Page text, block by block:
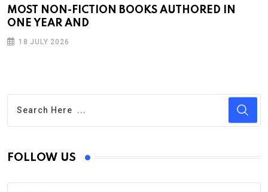
MOST NON-FICTION BOOKS AUTHORED IN
ONE YEAR AND
18 JULY 2026
FOLLOW US